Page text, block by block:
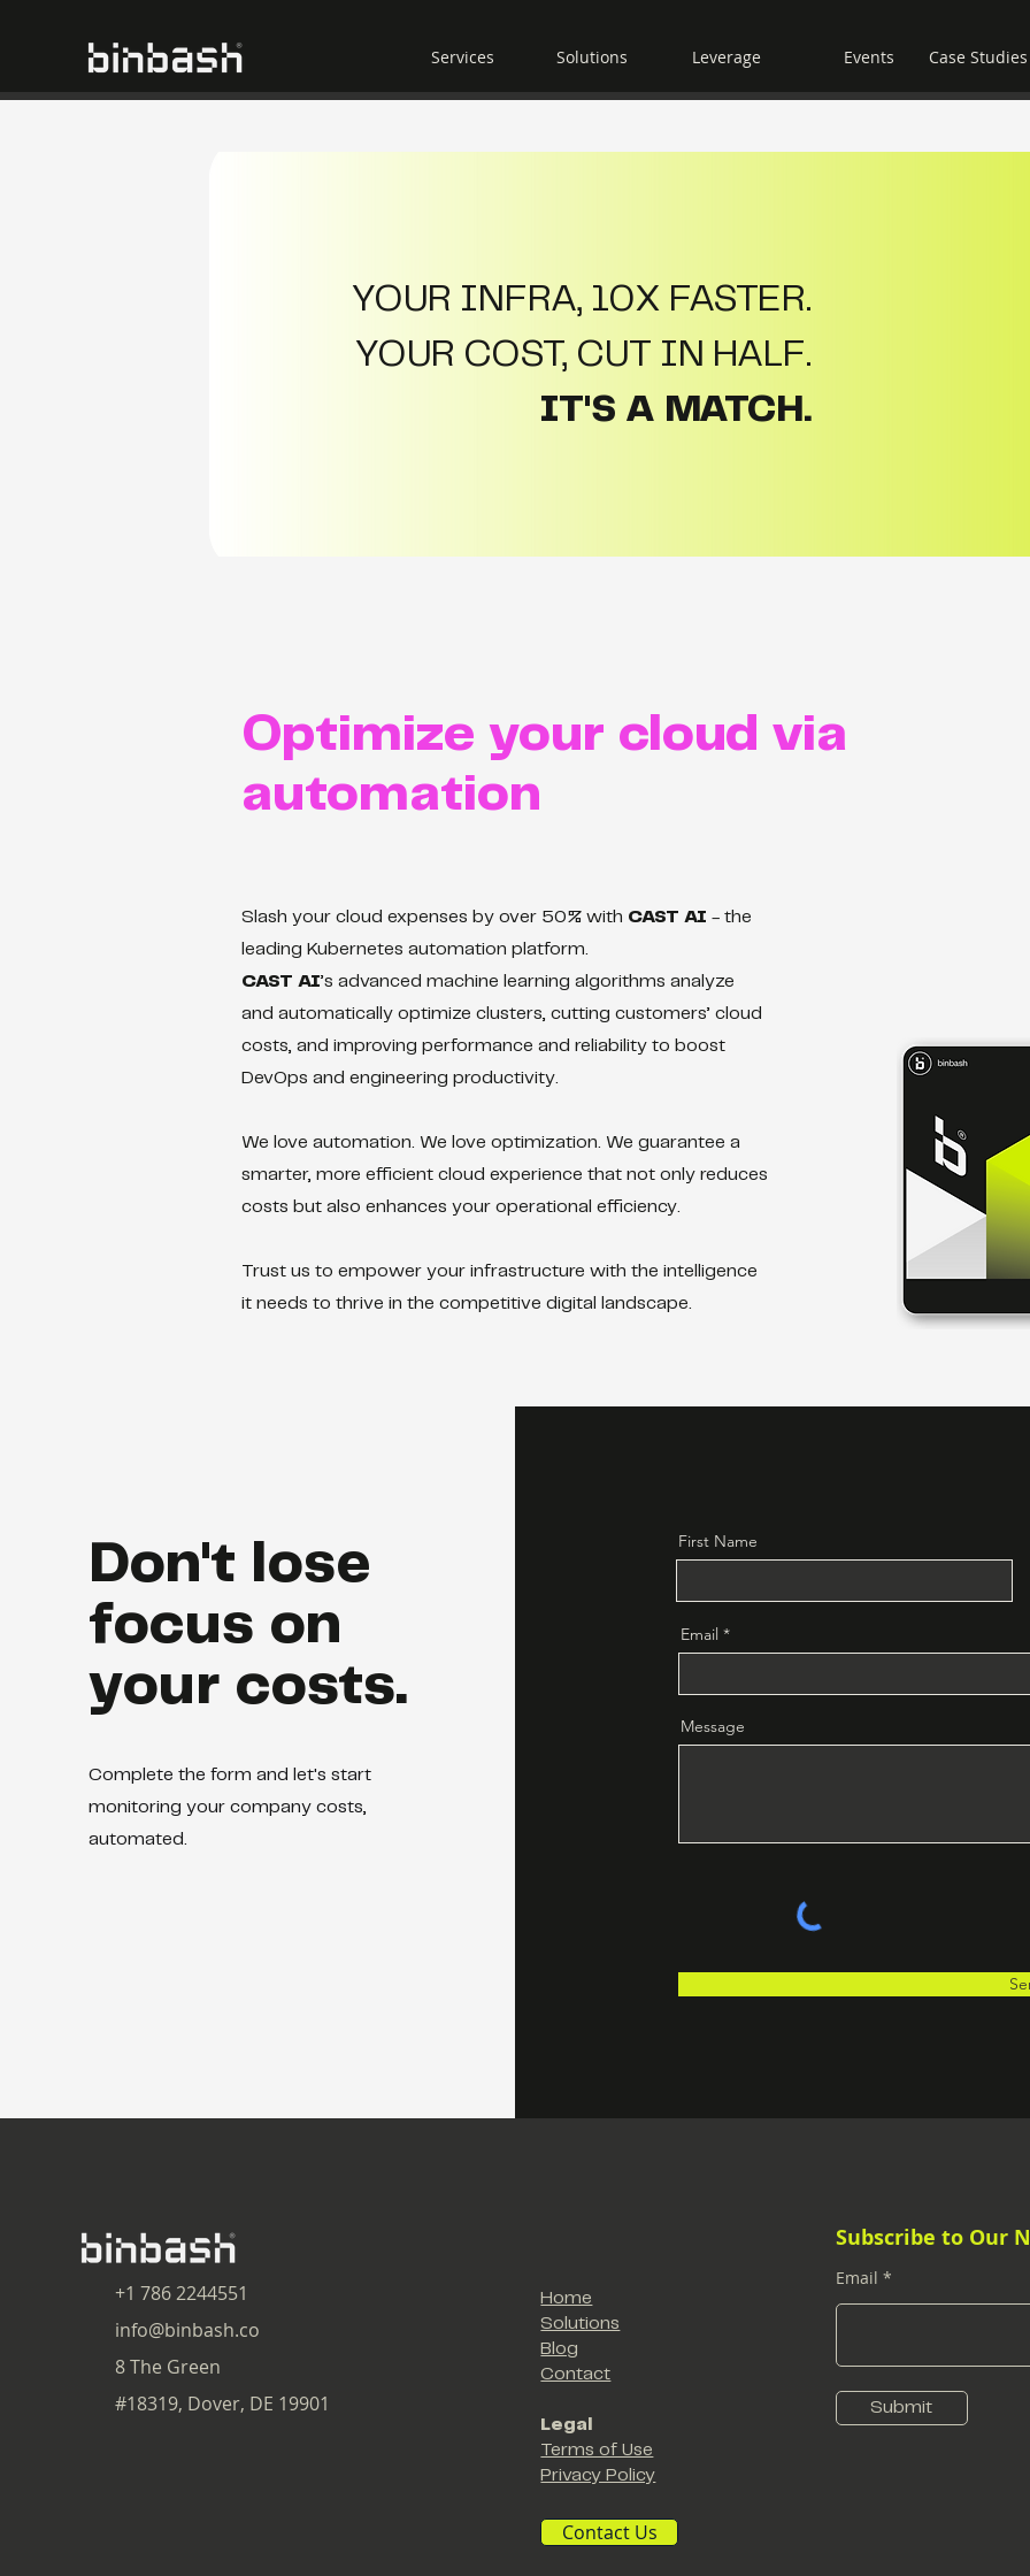
Services Solutions Leverage Events Case Studies
YOUR INFRA, 10X FASTER.
YOUR COST, CUT IN HALF.
IT'S A MATCH.
Optimize your cloud via
automation
Slash your cloud expenses by over 50% with CAST AI - the
leading Kubernetes automation platform.
CAST AI’s advanced machine learning algorithms analyze
and automatically optimize clusters, cutting customers’ cloud
costs, and improving performance and reliability to boost
DevOps and engineering productivity.
We love automation. We love optimization. We guarantee a
smarter, more efficient cloud experience that not only reduces
costs but also enhances your operational efficiency.
Trust us to empower your infrastructure with the intelligence
it needs to thrive in the competitive digital landscape.
Don't lose
focus on
your costs.
Complete the form and let's start
monitoring your company costs,
automated.
First Name
Email
Message
+1 786 2244551
info@binbash.co
8 The Green
#18319, Dover, DE 19901
Home
Solutions
Blog
Contact
Legal
Terms of Use
Privacy Policy
Contact Us
Subscribe to Our
Email
Submit